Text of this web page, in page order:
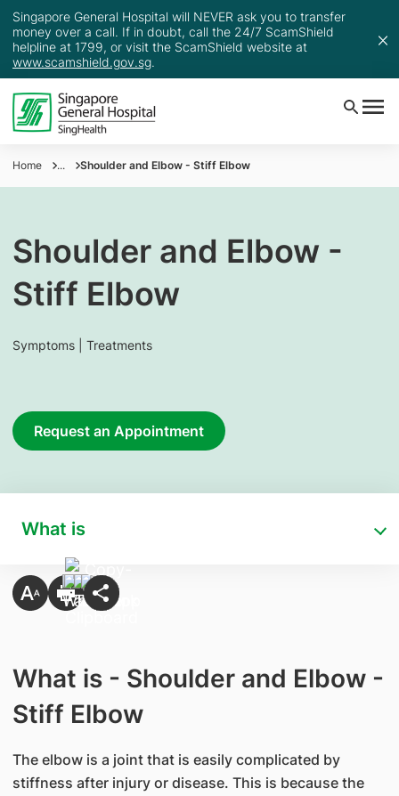
Singapore General Hospital will NEVER ask you to transfer
money over a call. If in doubt, call the 24/7 ScamShield
helpline at 1799, or visit the ScamShield website at
www.scamshield.gov.sg.
Home ... Shoulder and Elbow - Stiff Elbow
Shoulder and Elbow -
Stiff Elbow
Symptoms | Treatments
Request an Appointment
What is
What is - Shoulder and Elbow -
Stiff Elbow
The elbow is a joint that is easily complicated by
stiffness after injury or disease. This is because the